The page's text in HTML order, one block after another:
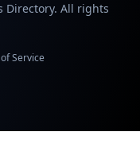
Directory. All rights
Service